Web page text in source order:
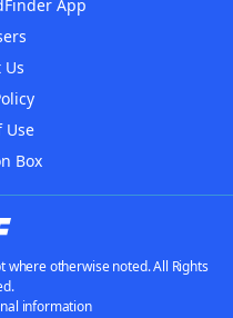
App
Us
Use
Box
where otherwise noted. All Rights
information